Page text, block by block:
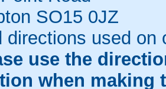
SO15 0JZ
directions used
use the
when making